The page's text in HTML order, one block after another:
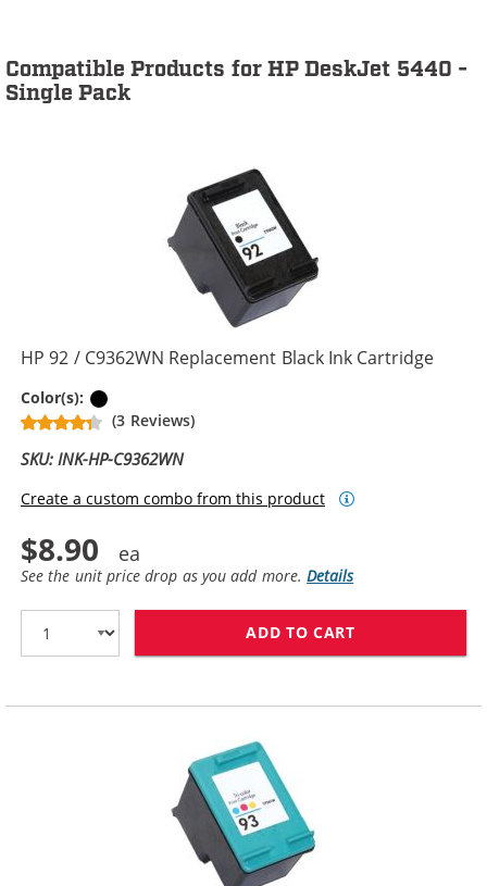
Compatible Products for HP DeskJet 5440 -
Single Pack
HP 92 / C9362WN Replacement Black Ink Cartridge
Color(s):
(3 Reviews)
SKU: INK-HP-C9362WN
Create a custom combo from this product
$8.90
See the unit price drop as you add more.Details
ADD TO CART